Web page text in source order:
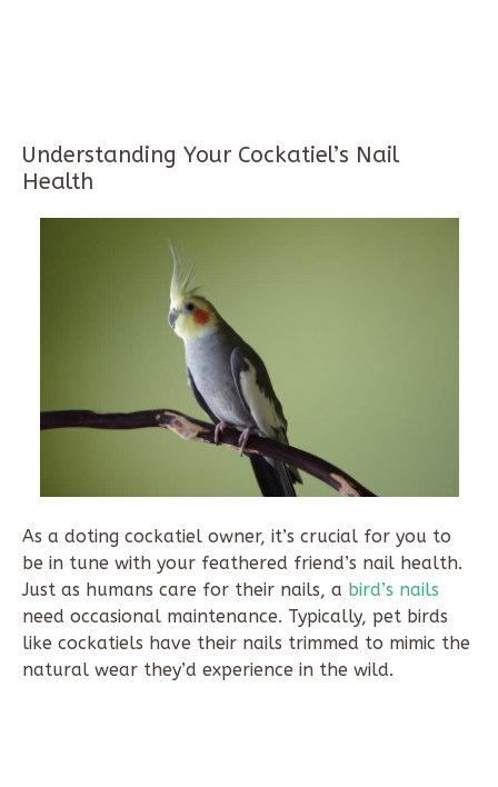
Understanding Your Cockatiel’s Nail
Health
As a doting cockatiel owner, it’s crucial for you to
be in tune with your feathered friend’s nail health.
Just as humans care for their nails, a bird’s nails
need occasional maintenance. Typically, pet birds
like cockatiels have their nails trimmed to mimic the
natural wear they’d experience in the wild.